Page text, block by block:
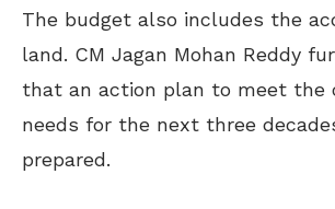
The budget also includes the
land. CM Jagan Mohan Reddy
that an action plan to meet the
needs for the next three
prepared.